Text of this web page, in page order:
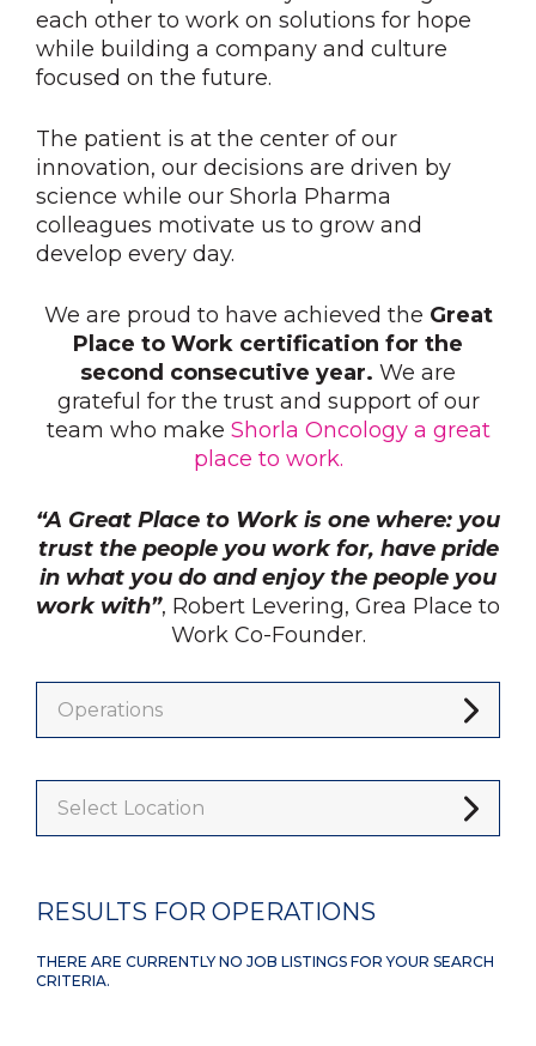
each other to work on solutions for hope
while building a company and culture
focused on the future.
The patient is at the center of our
innovation, our decisions are driven by
science while our Shorla Pharma
colleagues motivate us to grow and
develop every day.
We are proud to have achieved the Great
Place to Work certification for the
second consecutive year. We are
grateful for the trust and support of our
team who make Shorla Oncology a great
place to work.
“A Great Place to Work is one where: you
trust the people you work for, have pride
in what you do and enjoy the people you
work with”, Robert Levering, Grea Place to
Work Co-Founder.
Operations
Select Location
RESULTS FOR OPERATIONS
THERE ARE CURRENTLY NO JOB LISTINGS FOR YOUR SEARCH
CRITERIA.